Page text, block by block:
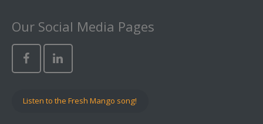
Our Social Media Pages
Listen to the Fresh Mango song!